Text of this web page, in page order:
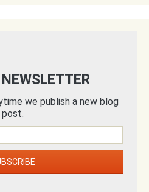
we publish a new blog
post.